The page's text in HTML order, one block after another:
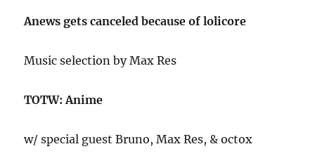
Anews gets canceled because of lolicore
Music selection by Max Res
TOTW: Anime
w/ special guest Bruno, Max Res, & octox